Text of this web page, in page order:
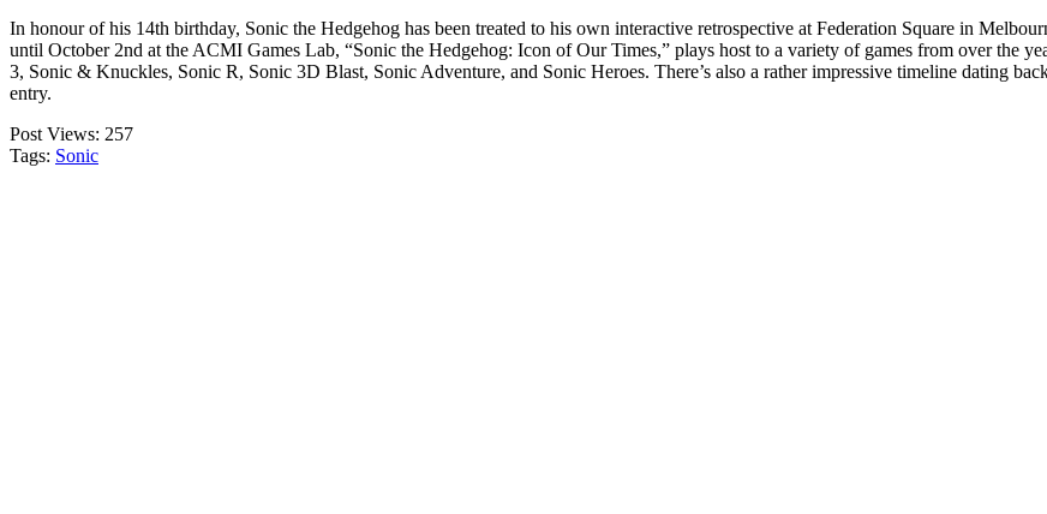
In honour of his 14th birthday, Sonic the Hedgehog has been treated to his own interactive retrospective at Federation Square in
until October 2nd at the ACMI Games Lab, “Sonic the Hedgehog: Icon of Our Times,” plays host to a variety of games from over the
3, Sonic & Knuckles, Sonic R, Sonic 3D Blast, Sonic Adventure, and Sonic Heroes. There’s also a rather impressive timeline dating
entry.
Post Views: 257
Tags: Sonic